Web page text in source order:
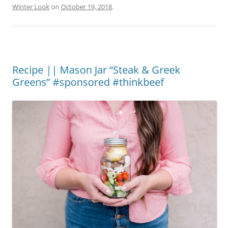
Winter Lookon October 19, 2018.
Recipe || Mason Jar “Steak & Greek
Greens” #sponsored #thinkbeef